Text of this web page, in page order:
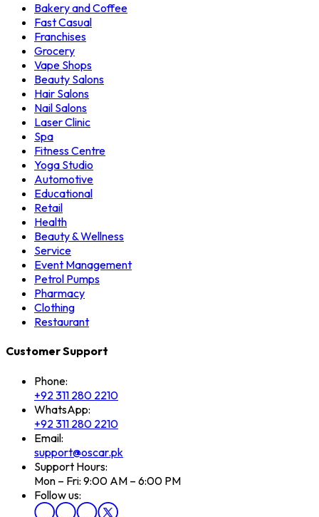
Bakery and Coffee
Fast Casual
Franchises
Grocery
Vape Shops
Beauty Salons
Hair Salons
Nail Salons
Laser Clinic
Spa
Fitness Centre
Yoga Studio
Automotive
Educational
Retail
Health
Beauty & Wellness
Service
Event Management
Petrol Pumps
Pharmacy
Clothing
Restaurant
Customer Support
Phone:
+92 311 280 2210
WhatsApp:
+92 311 280 2210
Email:
support@oscar.pk
Support Hours:
Mon – Fri: 9:00 AM – 6:00 PM
Follow us: